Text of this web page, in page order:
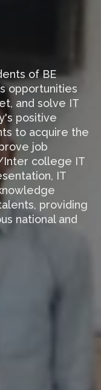
of BE
opportunities
and solve IT
positive
to acquire the
job
Inter college IT
IT
providing
national and